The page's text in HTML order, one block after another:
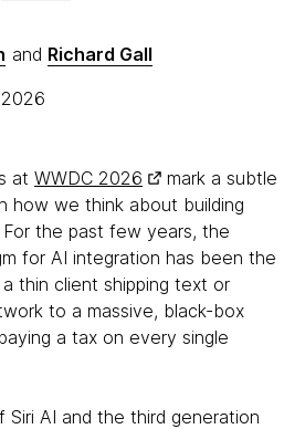
and Richard Gall
at WWDC 2026
mark a subtle
how we think about building
the past few years, the
for AI integration has been the
thin client shipping text or
to a massive, black-box
a tax on every single
Siri AI and the third generation